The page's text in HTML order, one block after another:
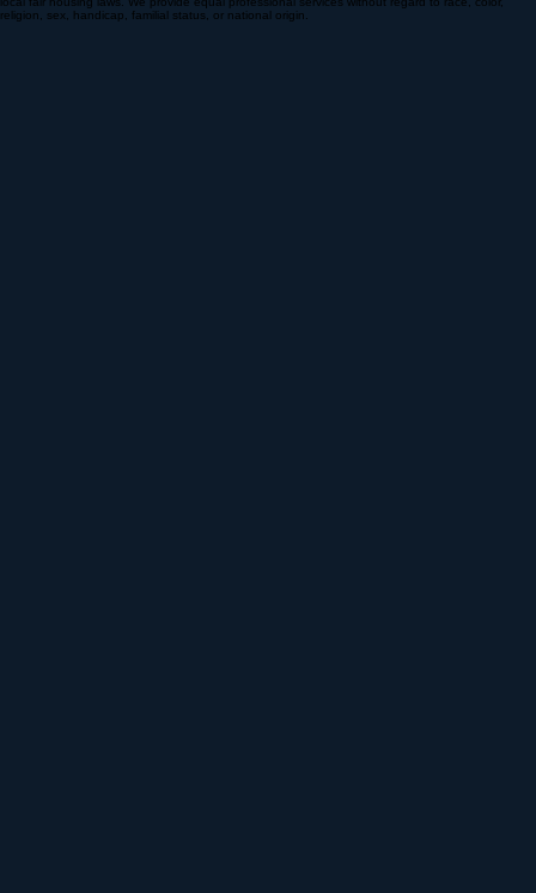
Schedule a Consultation
Fair Housing Statement: Andrew Rudd is committed to compliance with all federal, state, and